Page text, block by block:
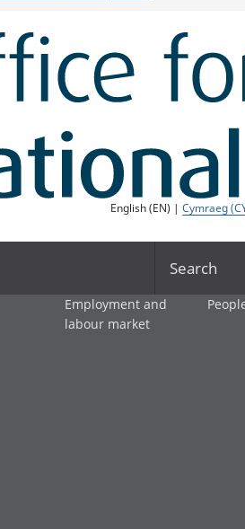
English (EN) |Cymraeg
Search
Employment and
labour market